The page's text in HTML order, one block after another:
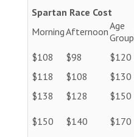
Spartan Race Cost
MorningAfternoonAge
Group
$108 $98 $120
$118
$108 $130
$138
$128 $150
$150
$140 $170